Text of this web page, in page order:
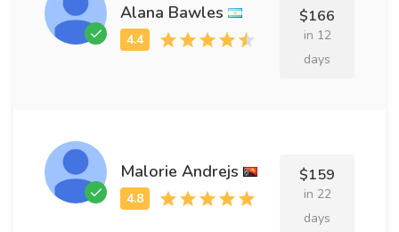
Alana Bawles $166
in 12
days
Malorie Andrejs $159
in 22
days